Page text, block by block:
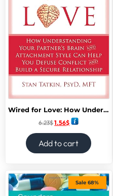
Wired for Love: How Understanding Your Partner’s Brain and Attachment Style Can Help You Defuse Conflict and Build a Secure Relationship
6.23$1.56$
Add to cart
Sale 68%